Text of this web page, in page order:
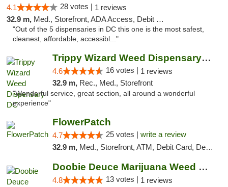
4.1 28 votes | 1 reviews
32.9 m, Med., Storefront, ADA Access, Debit Card
"Out of the 5 dispensaries in DC this one is the most safest,
cleanest, affordable, accessibl..."
Trippy Wizard Weed Dispensary DC
4.6 16 votes | 1 reviews
32.9 m, Rec., Med., Storefront
"Wonderful service, great section, all around a wonderful
experience"
FlowerPatch
4.7 25 votes | write a review
32.9 m, Med., Storefront, ATM, Debit Card, Delivery, Pickup
Doobie Deuce Marijuana Weed Dispensary
4.8 13 votes | 1 reviews